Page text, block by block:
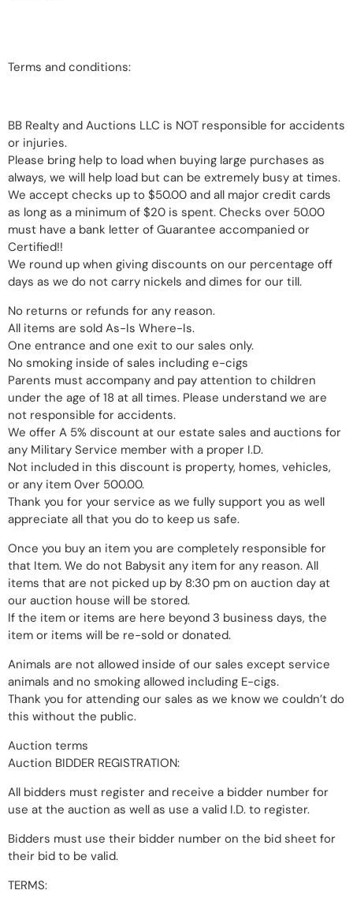
Terms and conditions:
BB Realty and Auctions LLC is NOT responsible for accidents
or injuries.
Please bring help to load when buying large purchases as
always, we will help load but can be extremely busy at times.
We accept checks up to $50.00 and all major credit cards
as long as a minimum of $20 is spent. Checks over 50.00
must have a bank letter of Guarantee accompanied or
Certified!!
We round up when giving discounts on our percentage off
days as we do not carry nickels and dimes for our till.
No returns or refunds for any reason.
All items are sold As-Is Where-Is.
One entrance and one exit to our sales only.
No smoking inside of sales including e-cigs
Parents must accompany and pay attention to children
under the age of 18 at all times. Please understand we are
not responsible for accidents.
We offer A 5% discount at our estate sales and auctions for
any Military Service member with a proper I.D.
Not included in this discount is property, homes, vehicles,
or any item 0ver 500.00.
Thank you for your service as we fully support you as well
appreciate all that you do to keep us safe.
Once you buy an item you are completely responsible for
that Item. We do not Babysit any item for any reason. All
items that are not picked up by 8:30 pm on auction day at
our auction house will be stored.
If the item or items are here beyond 3 business days, the
item or items will be re-sold or donated.
Animals are not allowed inside of our sales except service
animals and no smoking allowed including E-cigs.
Thank you for attending our sales as we know we couldn’t do
this without the public.
Auction terms
Auction BIDDER REGISTRATION:
All bidders must register and receive a bidder number for
use at the auction as well as use a valid I.D. to register.
Bidders must use their bidder number on the bid sheet for
their bid to be valid.
TERMS: